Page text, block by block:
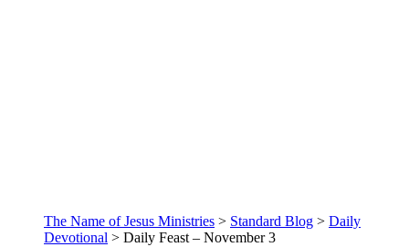
The Name of Jesus Ministries > Standard Blog > Daily
Devotional > Daily Feast – November 3